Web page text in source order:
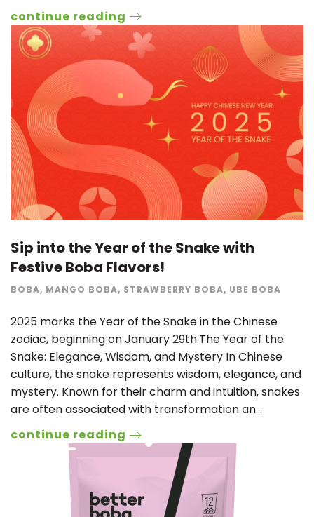
continue reading
Sip into the Year of the Snake with
Festive Boba Flavors!
BOBA, MANGO BOBA, STRAWBERRY BOBA, UBE BOBA
2025 marks the Year of the Snake in the Chinese
zodiac, beginning on January 29th.The Year of the
Snake: Elegance, Wisdom, and Mystery In Chinese
culture, the snake represents wisdom, elegance, and
mystery. Known for their charm and intuition, snakes
are often associated with transformation an…
continue reading